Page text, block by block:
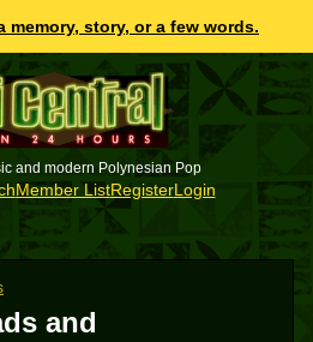
memory, story, or a few words.
and modern Polynesian Pop
Member ListRegisterLogin
and